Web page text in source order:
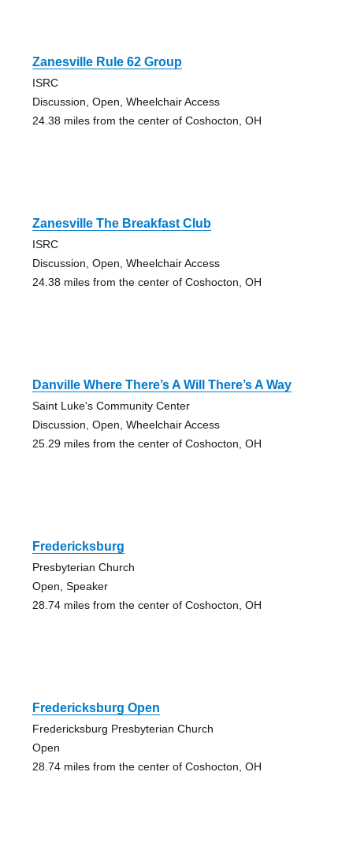
Zanesville Rule 62 Group
ISRC
Discussion, Open, Wheelchair Access
24.38 miles from the center of Coshocton, OH
Zanesville The Breakfast Club
ISRC
Discussion, Open, Wheelchair Access
24.38 miles from the center of Coshocton, OH
Danville Where There’s A Will There’s A Way
Saint Luke's Community Center
Discussion, Open, Wheelchair Access
25.29 miles from the center of Coshocton, OH
Fredericksburg
Presbyterian Church
Open, Speaker
28.74 miles from the center of Coshocton, OH
Fredericksburg Open
Fredericksburg Presbyterian Church
Open
28.74 miles from the center of Coshocton, OH